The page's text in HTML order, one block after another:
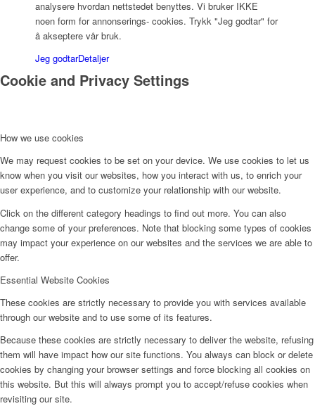
Menu
analysere hvordan nettstedet benyttes. Vi bruker IKKE
noen form for annonserings- cookies. Trykk "Jeg godtar" for
å akseptere vår bruk.
Jeg godtarDetaljer
Cookie and Privacy Settings
How we use cookies
We may request cookies to be set on your device. We use cookies to let us
know when you visit our websites, how you interact with us, to enrich your
user experience, and to customize your relationship with our website.
Click on the different category headings to find out more. You can also
change some of your preferences. Note that blocking some types of cookies
may impact your experience on our websites and the services we are able to
offer.
Essential Website Cookies
These cookies are strictly necessary to provide you with services available
through our website and to use some of its features.
Because these cookies are strictly necessary to deliver the website, refusing
them will have impact how our site functions. You always can block or delete
cookies by changing your browser settings and force blocking all cookies on
this website. But this will always prompt you to accept/refuse cookies when
revisiting our site.